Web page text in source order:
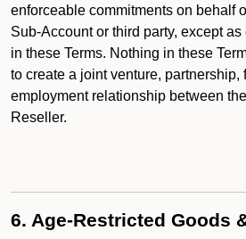
enforceable commitments on behalf
Sub-Account or third party, except
in these Terms. Nothing in these
to create a joint venture, partnership,
employment relationship between
Reseller.
6. Age-Restricted Goods